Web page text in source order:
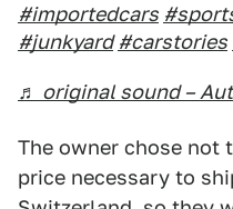
#importedcars
#junkyard #carstories
♬ original sound –
The owner chose not
price necessary to